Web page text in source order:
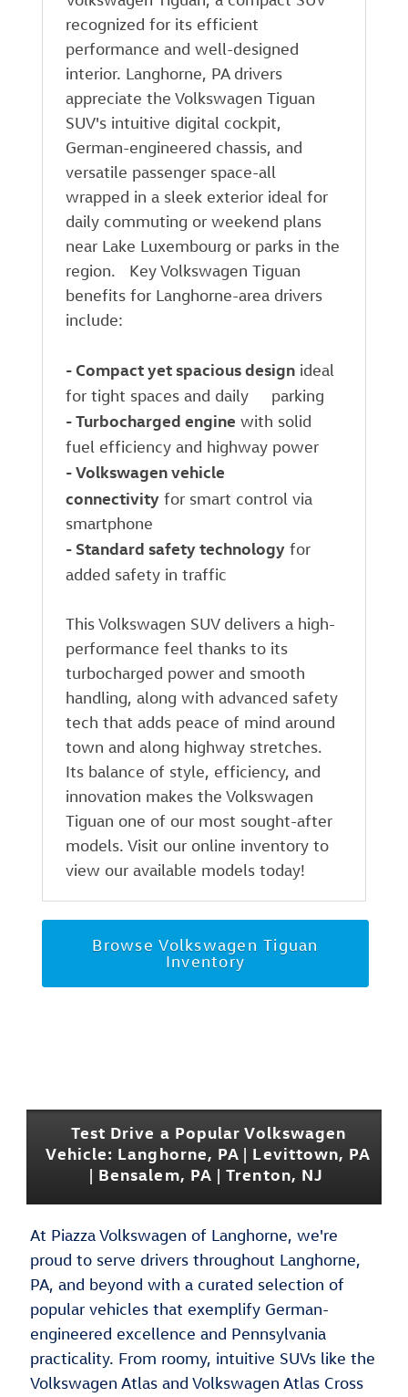
recognized for its efficient
performance and well-designed
interior. Langhorne, PA drivers
appreciate the Volkswagen Tiguan
SUV's intuitive digital cockpit,
German-engineered chassis, and
versatile passenger space-all
wrapped in a sleek exterior ideal for
daily commuting or weekend plans
near Lake Luxembourg or parks in the
region. Key Volkswagen Tiguan
benefits for Langhorne-area drivers
include:
-Compact yet spacious design ideal
for tight spaces and daily parking
-Turbocharged engine with solid
fuel efficiency and highway power
-Volkswagen vehicle
connectivity for smart control via
smartphone
- Standard safety technology for
added safety in traffic
This Volkswagen SUV delivers a high-
performance feel thanks to its
turbocharged power and smooth
handling, along with advanced safety
tech that adds peace of mind around
town and along highway stretches.
Its balance of style, efficiency, and
innovation makes the Volkswagen
Tiguan one of our most sought-after
models. Visit our online inventory to
view our available models today!
Browse Volkswagen Tiguan
Inventory
Test Drive a Popular Volkswagen
Vehicle: Langhorne, PA | Levittown, PA
| Bensalem, PA | Trenton, NJ
At Piazza Volkswagen of Langhorne, we're
proud to serve drivers throughout Langhorne,
PA, and beyond with a curated selection of
popular vehicles that exemplify German-
engineered excellence and Pennsylvania
practicality. From roomy, intuitive SUVs like the
Volkswagen Atlas and Volkswagen Atlas Cross